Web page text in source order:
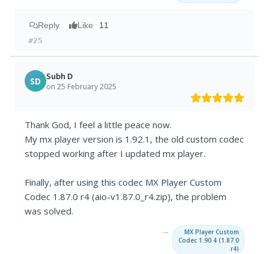
Reply Like 11
#25
SD Subh D
on 25 February 2025
Thank God, I feel a little peace now.
My mx player version is 1.92.1, the old custom codec
stopped working after I updated mx player.
Finally, after using this codec MX Player Custom
Codec 1.87.0 r4 (aio-v1.87.0_r4.zip), the problem
was solved.
→
MX Player Custom
Codec 1.90.4 (1.87.0
r4)